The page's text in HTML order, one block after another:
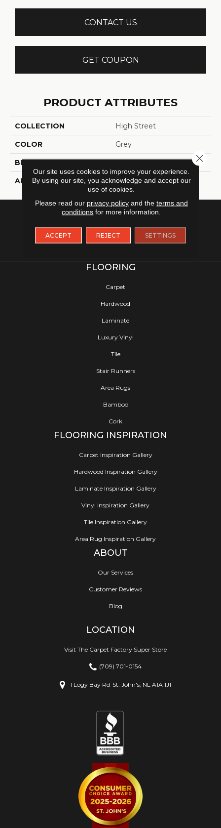
CONTACT US
GET COUPON
PRODUCT ATTRIBUTES
COLLECTION High Street
COLOR Grey
BRAND
APPLICATION Residential
FLOORING
Carpet
Hardwood
Laminate
Luxury Vinyl
Tile
Stair Runners
Area Rugs
Bamboo
Cork
FLOORING INSPIRATION
Carpet Inspiration Gallery
Hardwood Inspiration Gallery
Laminate Inspiration Gallery
Vinyl Inspiration Gallery
Tile Inspiration Gallery
Area Rug Inspiration Gallery
ABOUT
Our Services
Customer Reviews
Blog
LOCATION
Visit The Carpet Factory Super Store
(709) 701-0154
1 Logy Bay Rd St. John's, NL A1A 1J1
Our site uses cookies to improve your experience.
By using our site, you acknowledge and accept our
use of cookies.
Please read our privacy policyand the terms and
conditions for more information.
ACCEPT REJECT SETTINGS
Close